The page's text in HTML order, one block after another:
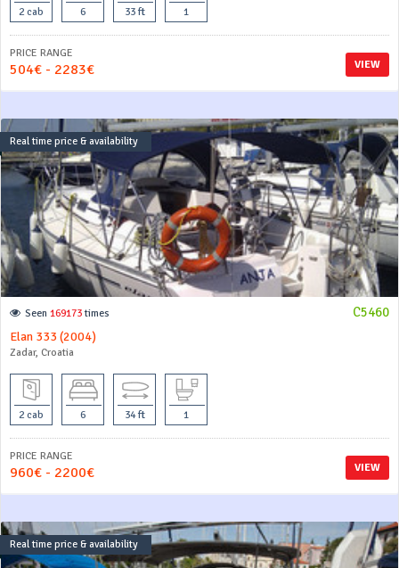
2 cab 6 33 ft 1
VIEW
PRICE RANGE
504€ - 2283€
Real time price & availability
C5460
Seen 169173 times
Elan 333 (2004)
Zadar, Croatia
2 cab 6 34 ft 1
VIEW
PRICE RANGE
960€ - 2200€
Real time price & availability